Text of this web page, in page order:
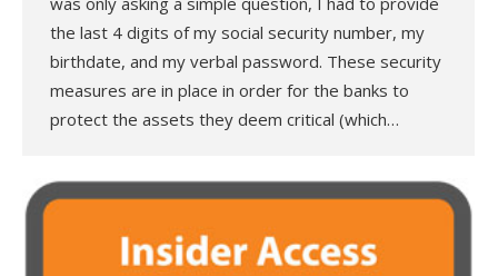
the last 4 digits of my social security number, my
birthdate, and my verbal password. These security
measures are in place in order for the banks to
protect the assets they deem critical (which…